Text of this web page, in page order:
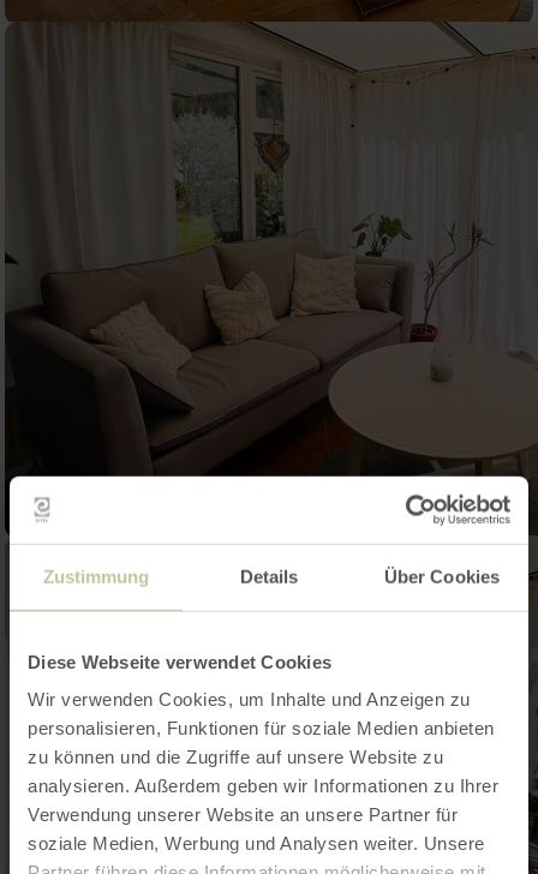
Zustimmung Details Über Cookies
Diese Webseite verwendet Cookies
Wir verwenden Cookies, um Inhalte und Anzeigen zu
personalisieren, Funktionen für soziale Medien anbieten
zu können und die Zugriffe auf unsere Website zu
analysieren. Außerdem geben wir Informationen zu Ihrer
Verwendung unserer Website an unsere Partner für
soziale Medien, Werbung und Analysen weiter. Unsere